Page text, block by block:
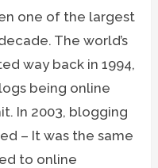
one of the largest
The world’s
way back in 1994,
being online
In 2003, blogging
– It was the same
to online